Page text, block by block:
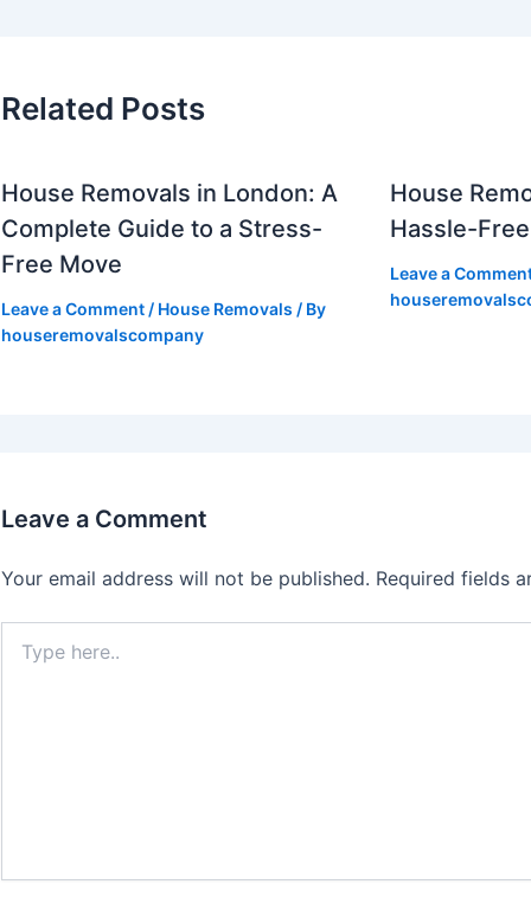
Related Posts
House Removals in London: A
Complete Guide to a Stress-
Free Move
Leave a Comment / House Removals / By
houseremovalscompany
House
Hassle-
Leave a
Leave a Comment
Your email address will not be published. Required fields
here..